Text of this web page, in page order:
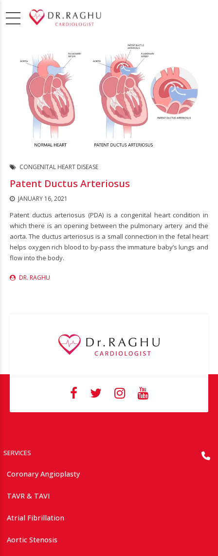
CONGENITAL HEART DISEASE
Patent Ductus Arteriosus
JANUARY 16, 2021
Patent ductus arteriosus (PDA) is a congenital heart condition in
which there is an opening between the pulmonary artery and the
aorta. The ductus arteriosus is a small connection in the fetal heart
helps oxygen rich blood to by-pass the immature baby’s lungs and
flow into the body.
DR. RAGHU
SERVICES
Coronary Angioplasty
TAVR & TAVI
Atrial Fibrillation
Aortic Stenosis